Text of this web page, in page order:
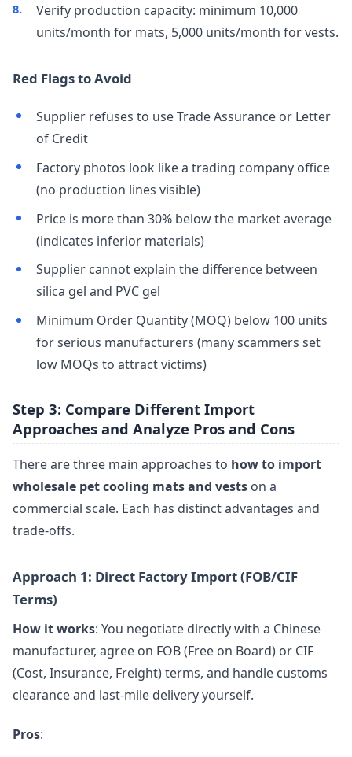
Verify production capacity: minimum 10,000
units/month for mats, 5,000 units/month for vests.
Red Flags to Avoid
Supplier refuses to use Trade Assurance or Letter
of Credit
Factory photos look like a trading company office
(no production lines visible)
Price is more than 30% below the market average
(indicates inferior materials)
Supplier cannot explain the difference between
silica gel and PVC gel
Minimum Order Quantity (MOQ) below 100 units
for serious manufacturers (many scammers set
low MOQs to attract victims)
Step 3: Compare Different Import
Approaches and Analyze Pros and Cons
There are three main approaches to how to import
wholesale pet cooling mats and vests on a
commercial scale. Each has distinct advantages and
trade-offs.
Approach 1: Direct Factory Import (FOB/CIF
Terms)
How it works: You negotiate directly with a Chinese
manufacturer, agree on FOB (Free on Board) or CIF
(Cost, Insurance, Freight) terms, and handle customs
clearance and last-mile delivery yourself.
Pros: